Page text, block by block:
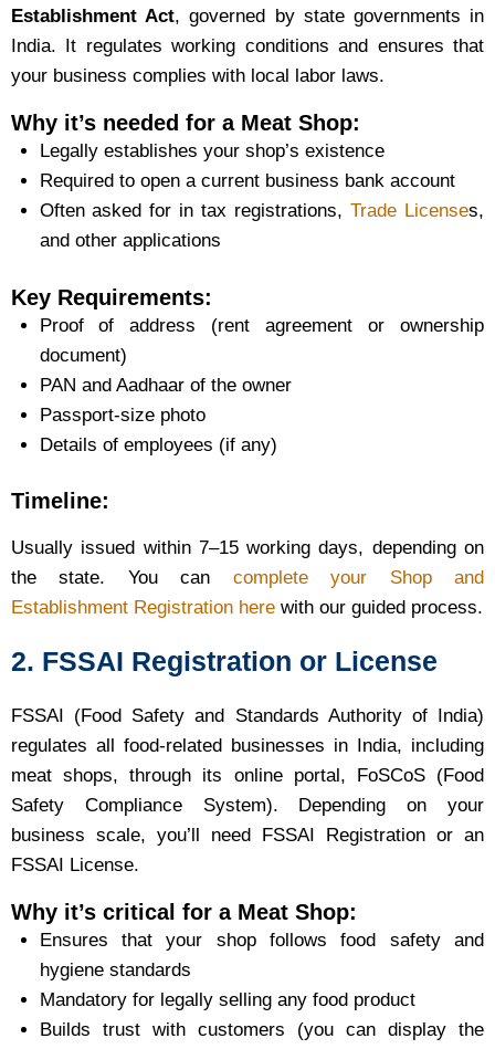
Establishment Act, governed by state governments in
India. It regulates working conditions and ensures that
your business complies with local labor laws.
Why it’s needed for a Meat Shop:
Legally establishes your shop’s existence
Required to open a current business bank account
Often asked for in tax registrations,Trade Licenses,
and other applications
Key Requirements:
Proof of address (rent agreement or ownership
document)
PAN and Aadhaar of the owner
Passport-size photo
Details of employees (if any)
Timeline:
Usually issued within 7–15 working days, depending on
the state. You can complete your Shop and
Establishment Registration here with our guided process.
2. FSSAI Registration or License
FSSAI (Food Safety and Standards Authority of India)
regulates all food-related businesses in India, including
meat shops, through its online portal, FoSCoS (Food
Safety Compliance System). Depending on your
business scale, you’ll need FSSAI Registration or an
FSSAI License.
Why it’s critical for a Meat Shop:
Ensures that your shop follows food safety and
hygiene standards
Mandatory for legally selling any food product
Builds trust with customers (you can display the